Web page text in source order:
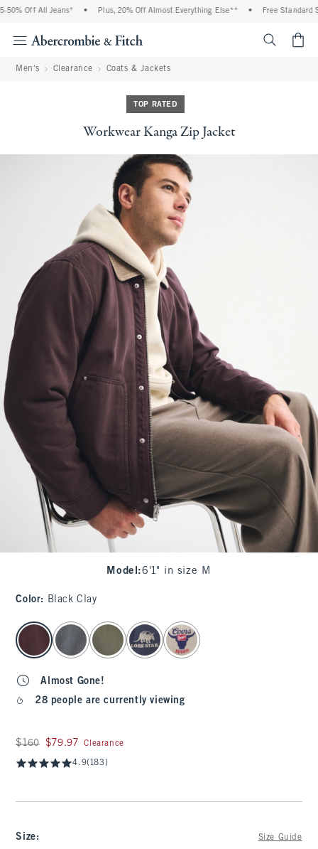
Off All Jeans* Plus, 20% Off Almost Everything Else** Free Standard
Men's Clearance Coats & Jackets
TOP RATED
Workwear Kanga Zip Jacket
Model :6'1" in size M
Color: Black Clay
select color
Almost Gone!
28 people are currently viewing
Was $160, now $79.97
$160 $79.97 Clearance
4.9(183)
Size: Size Guide